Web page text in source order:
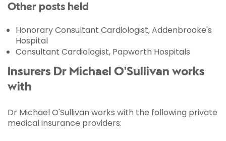
Other posts held
Honorary Consultant Cardiologist, Addenbrooke's
Hospital
Consultant Cardiologist, Papworth Hospitals
Insurers Dr Michael O'Sullivan works
with
Dr Michael O'Sullivan works with the following private
medical insurance providers: